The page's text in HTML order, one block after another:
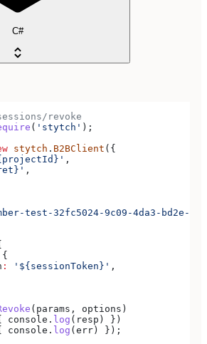
C#
revoke
( 'stytch' );
stytch . B2BClient ({
,
,
test-32fc5024-9c09-4da3-bd2e-
{
: '${sessionToken}' ,
( params , options )
console . log ( resp ) })
console . log (err) });